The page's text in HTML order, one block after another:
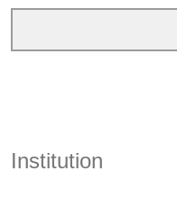
Institution